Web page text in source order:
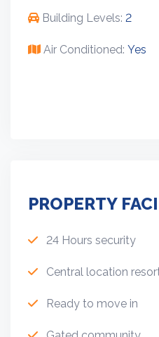
Building Levels: 2
Air Conditioned: Yes
PROPERTY
24 Hours security
Central location
Ready to move in